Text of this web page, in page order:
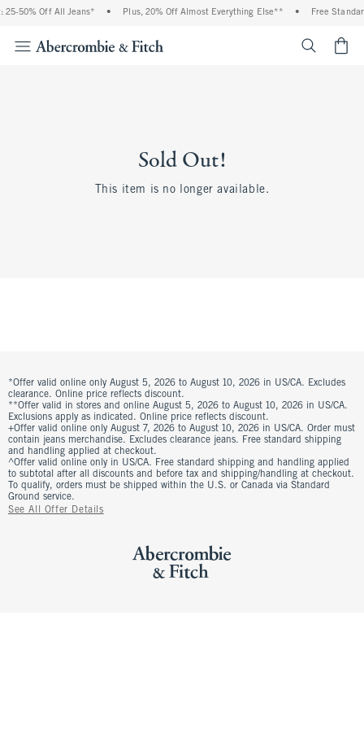
25-50% Off All Jeans* • Plus, 20% Off Almost Everything Else** • Free
Sold Out!
This item is no longer available.
*Offer valid online only August 5, 2026 to August 10, 2026 in US/CA. Excludes
clearance. Online price reflects discount.
**Offer valid in stores and online August 5, 2026 to August 10, 2026 in US/CA.
Exclusions apply as indicated. Online price reflects discount.
+Offer valid online only August 7, 2026 to August 10, 2026 in US/CA. Order must
contain jeans merchandise. Excludes clearance jeans. Free standard shipping
and handling applied at checkout.
^Offer valid online only in US/CA. Free standard shipping and handling applied
to subtotal after all discounts and before tax and shipping/handling at checkout.
To qualify, orders must be shipped within the U.S. or Canada via Standard
Ground service.
See All Offer Details